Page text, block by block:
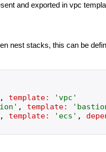
and exported in vpc
nest stacks, this can be
, template: 'vpc '
' , template: '
, template: ' ecs ' ,